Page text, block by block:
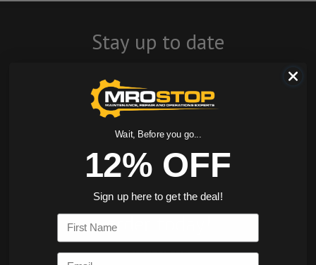
Stay up to date
news, events, and
product offers
and receive 12%
off your first
order today!
SIGN ME UP
Wait, Before you go...
12% OFF
Sign up here to get the deal!
Email